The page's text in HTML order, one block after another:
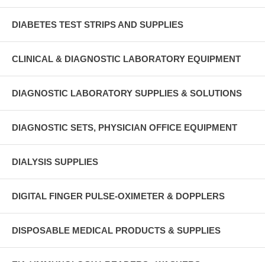
DIABETES TEST STRIPS AND SUPPLIES
CLINICAL & DIAGNOSTIC LABORATORY EQUIPMENT
DIAGNOSTIC LABORATORY SUPPLIES & SOLUTIONS
DIAGNOSTIC SETS, PHYSICIAN OFFICE EQUIPMENT
DIALYSIS SUPPLIES
DIGITAL FINGER PULSE-OXIMETER & DOPPLERS
DISPOSABLE MEDICAL PRODUCTS & SUPPLIES